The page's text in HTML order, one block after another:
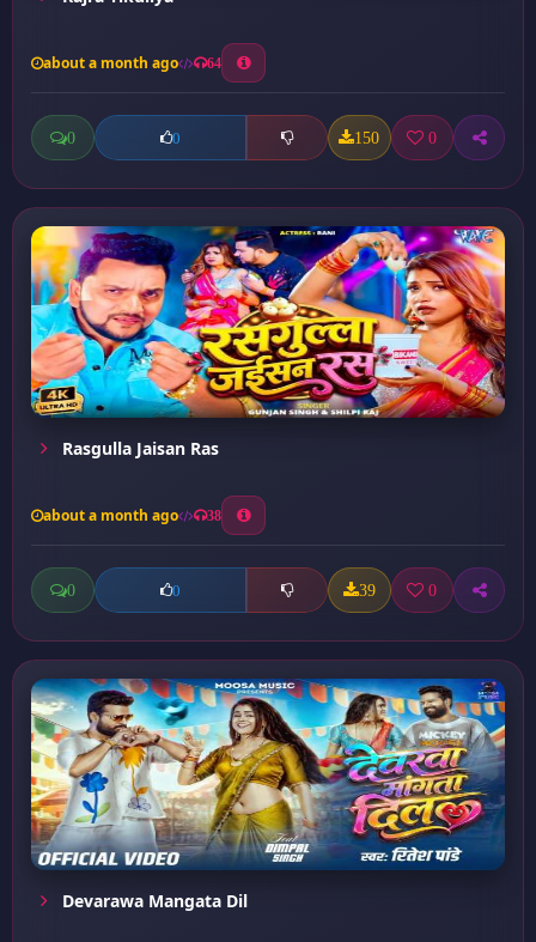
about a month ago 64
0 0 150 0
Rasgulla Jaisan Ras
about a month ago 38
0 0 39 0
Devarawa Mangata Dil